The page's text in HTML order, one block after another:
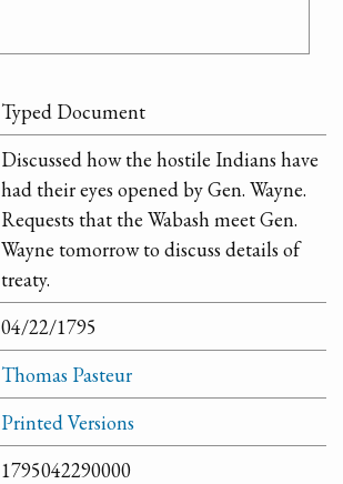
Typed Document
Discussed how the hostile Indians have
had their eyes opened by Gen. Wayne.
Requests that the Wabash meet Gen.
Wayne tomorrow to discuss details of
treaty.
04/22/1795
Thomas Pasteur
Printed Versions
1795042290000